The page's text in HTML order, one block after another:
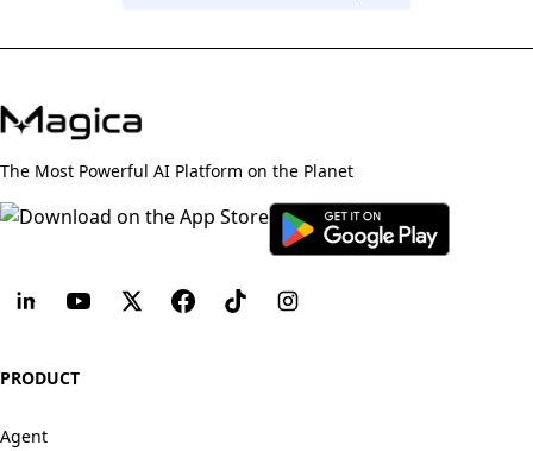
The Most Powerful AI Platform on the Planet
PRODUCT
Agent